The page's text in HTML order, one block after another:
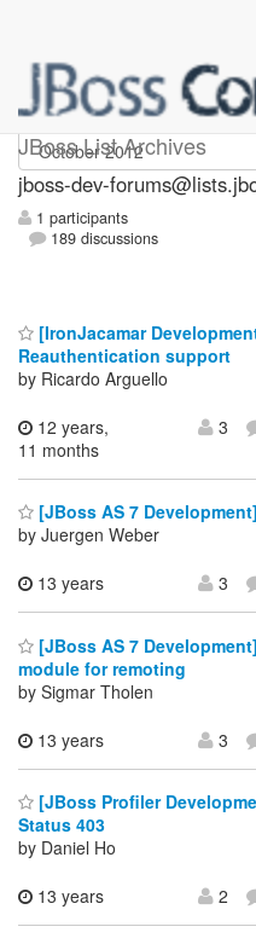
JBoss List Archives
jboss-dev-
jboss-dev-
1 participants
189 discussions
[IronJacamar
Reauthentication support
by Ricardo Arguello
12 years,
11 months
3
[JBoss AS 7
by Juergen Weber
13 years
3
[JBoss AS 7
module for remoting
by Sigmar Tholen
13 years
3
[JBoss Profiler
Status 403
by Daniel Ho
13 years
2